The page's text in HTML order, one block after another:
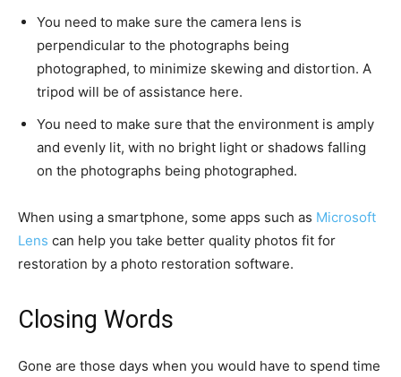
You need to make sure the camera lens is
perpendicular to the photographs being
photographed, to minimize skewing and distortion. A
tripod will be of assistance here.
You need to make sure that the environment is amply
and evenly lit, with no bright light or shadows falling
on the photographs being photographed.
When using a smartphone, some apps such as Microsoft
Lens can help you take better quality photos fit for
restoration by a photo restoration software.
Closing Words
Gone are those days when you would have to spend time